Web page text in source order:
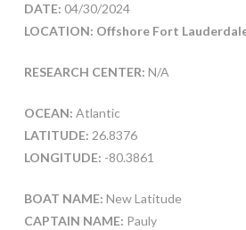
DATE: 04/30/2024
LOCATION: Offshore Fort
RESEARCH CENTER: N/A
OCEAN: Atlantic
LATITUDE: 26.8376
LONGITUDE: -80.3861
BOAT NAME: New Latitude
CAPTAIN NAME: Pauly